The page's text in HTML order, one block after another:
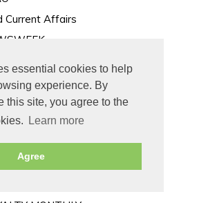
essential cookies to help
experience. By
this site, you agree to the
Learn more
Agree
Current Affairs